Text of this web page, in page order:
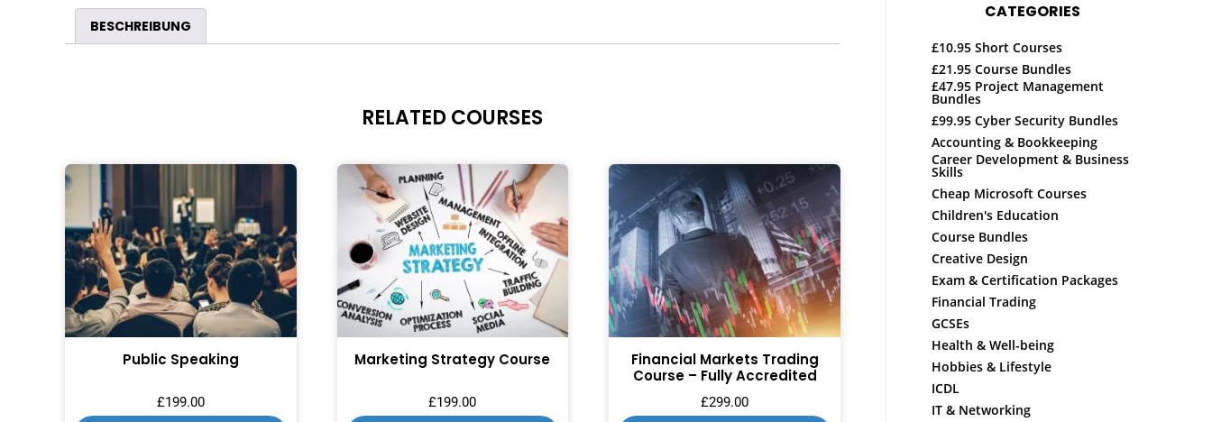
BESCHREIBUNG
RELATED COURSES
Public Speaking
£199.00
Marketing Strategy Course
£199.00
Financial Markets Trading
Course – Fully Accredited
£299.00
CATEGORIES
£10.95 Short Courses
£21.95 Course Bundles
£47.95 Project Management
Bundles
£99.95 Cyber Security Bundles
Accounting & Bookkeeping
Career Development & Business
Skills
Cheap Microsoft Courses
Children's Education
Course Bundles
Creative Design
Exam & Certification Packages
Financial Trading
GCSEs
Health & Well-being
Hobbies & Lifestyle
ICDL
IT & Networking